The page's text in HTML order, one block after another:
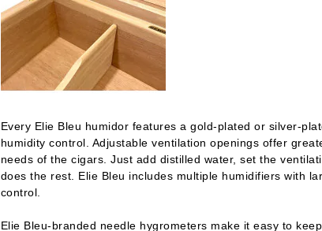
Every Elie Bleu humidor features a gold-plated or silver-
humidity control. Adjustable ventilation openings offer
needs of the cigars. Just add distilled water, set the
does the rest. Elie Bleu includes multiple humidifiers with
control.
Elie Bleu-branded needle hygrometers make it easy to